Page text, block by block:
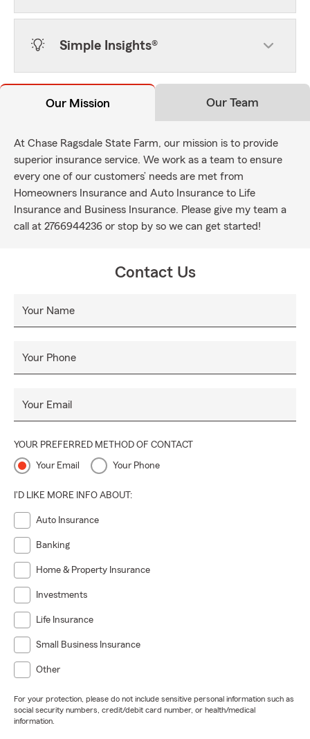
Simple Insights®
Our Mission Our Team
At Chase Ragsdale State Farm, our mission is to provide
superior insurance service. We work as a team to ensure
every one of our customers’ needs are met from
Homeowners Insurance and Auto Insurance to Life
Insurance and Business Insurance. Please give my team a
call at 2766944236 or stop by so we can get started!
Contact Us
Your Name
Your Phone
Your Email
YOUR PREFERRED METHOD OF CONTACT
Your Email Your Phone
I'D LIKE MORE INFO ABOUT:
Auto Insurance
Banking
Home & Property Insurance
Investments
Life Insurance
Small Business Insurance
Other
For your protection, please do not include sensitive personal information such as
social security numbers, credit/debit card number, or health/medical
information.